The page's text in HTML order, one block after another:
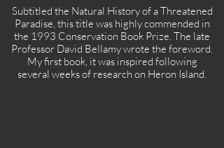
Subtitled the Natural History of a Threatened
Paradise, this title was highly commended in
the 1993 Conservation Book Prize. The late
Professor David Bellamy wrote the foreword.
My first book, it was inspired following
several weeks of research on Heron Island.